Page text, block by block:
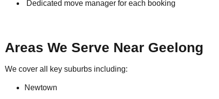
Dedicated move manager for each booking
Areas We Serve Near Geelong
We cover all key suburbs including:
Newtown